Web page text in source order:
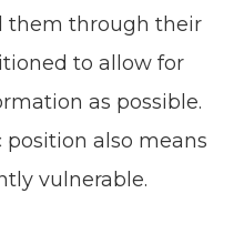
them through their
to allow for
as possible.
also means
vulnerable.